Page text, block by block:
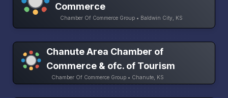
Commerce
Chamber Of Commerce Group • Baldwin City, KS
Chanute Area Chamber of
Commerce & ofc. of Tourism
Chamber Of Commerce Group • Chanute, KS